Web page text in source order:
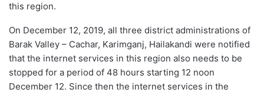
this region.
On December 12, 2019, all three district administrations of
Barak Valley – Cachar, Karimganj, Hailakandi were notified
that the internet services in this region also needs to be
stopped for a period of 48 hours starting 12 noon
December 12. Since then the internet services in the